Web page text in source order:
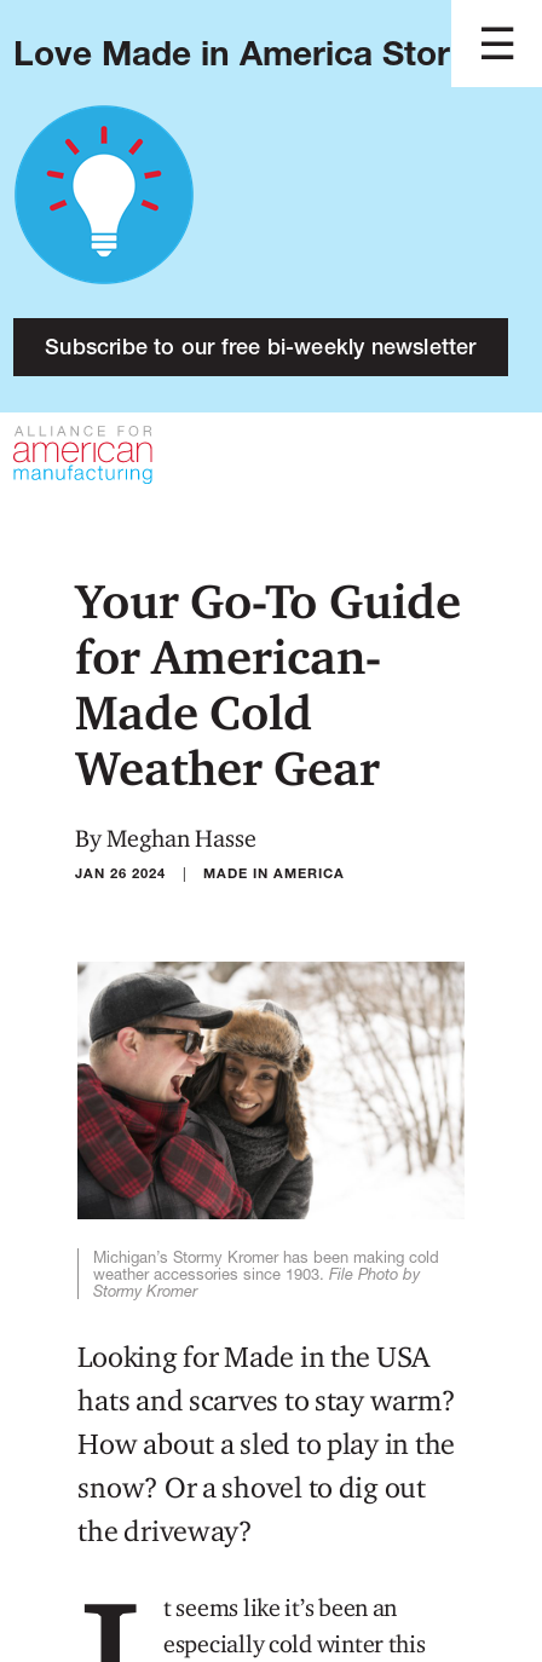
Love Made in America Stories?
Subscribe to our free bi-weekly newsletter
About
Research
Press
Contact
Blog
Podcast
Issues
Made in America
Your Go-To Guide
for American-
Made Cold
Weather Gear
By Meghan Hasse
JAN 26 2024 | MADE IN AMERICA
Michigan’s Stormy Kromer has been making cold
weather accessories since 1903.File Photo by
Stormy Kromer
Looking for Made in the USA
hats and scarves to stay warm?
How about a sled to play in the
snow? Or a shovel to dig out
the driveway?
t seems like it’s been an
especially cold winter this